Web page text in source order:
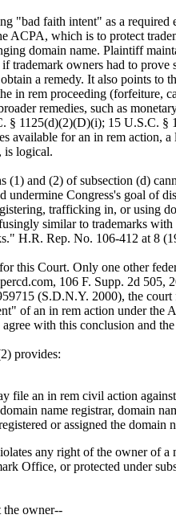
"bad faith intent" as a required
ACPA, which is to protect
domain name. Plaintiff
trademark owners had to prove
a remedy. It also points to
in rem proceeding (forfeiture,
remedies, such as
§ 1125(d)(2)(D)(i); 15 U.S.C. §
available for an in rem action,
is logical.
(1) and (2) of subsection (d)
undermine Congress's goal of
trafficking in, or using
similar to trademarks
H.R. Rep. No. 106-412 at 8
this Court. Only one other
106 F. Supp. 2d 505,
(S.D.N.Y. 2000), the
of an in rem action under the
with this conclusion and
provides:
file an in rem civil action
name registrar, domain
or assigned the domain
any right of the owner of a
Office, or protected under
the owner--